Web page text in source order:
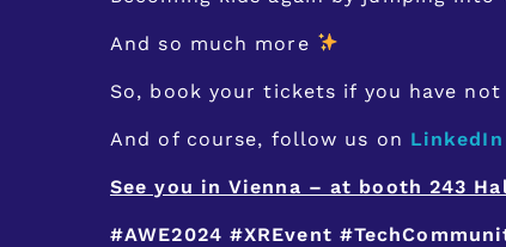
And so much more
So, book your tickets if you have not
And of course, follow us on LinkedIn
See you in Vienna – at booth 243
#AWE2024 #XREvent